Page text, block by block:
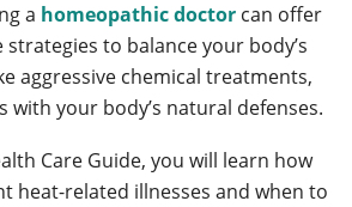
a homeopathic doctor can offer
to balance your body’s
aggressive chemical treatments,
with your body’s natural defenses.
Care Guide, you will learn how
heat-related illnesses and when to